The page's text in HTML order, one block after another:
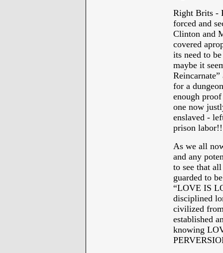
Right Brits -
forced and
Clinton and
covered
its need to
maybe it
for a
enough
one now
enslaved -
prison
As we all
and any
to see that
guarded to
“LOVE IS
disciplined
civilized
established
knowing